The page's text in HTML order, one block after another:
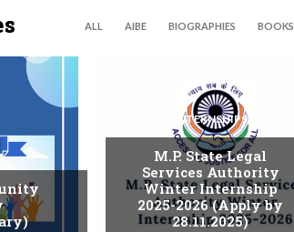
ALL AIBE BIOGRAPHIES BOOKS
INTERNSHIPS
M.P. State Legal
Services Authority
Winter Internship
2025-2026 (Apply by
28.11.2025)